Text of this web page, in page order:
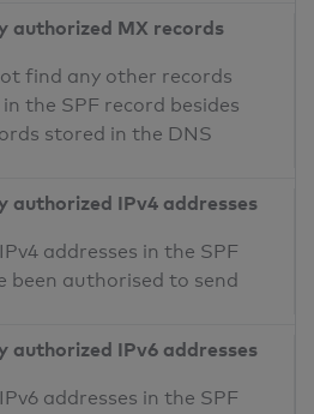
authorized MX records
find any other records
the SPF record besides
stored in the DNS
authorized IPv4 addresses
addresses in the SPF
been authorised to send
authorized IPv6 addresses
addresses in the SPF